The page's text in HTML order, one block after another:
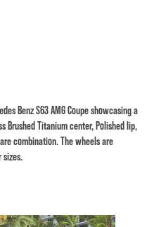
Benz S63 AMG Coupe showcasing a
Brushed Titanium center, Polished lip,
combination. The wheels are
sizes.